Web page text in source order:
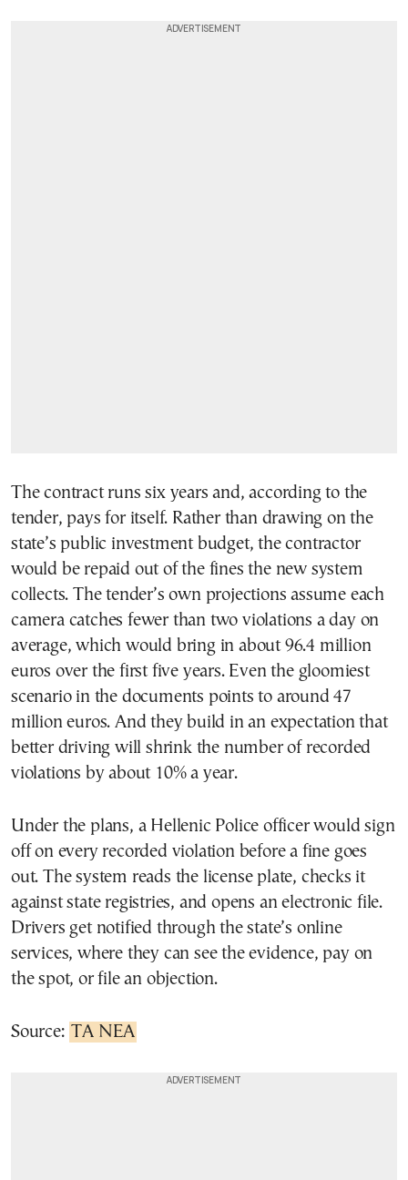
The contract runs six years and, according to the
tender, pays for itself. Rather than drawing on the
state’s public investment budget, the contractor
would be repaid out of the fines the new system
collects. The tender’s own projections assume each
camera catches fewer than two violations a day on
average, which would bring in about 96.4 million
euros over the first five years. Even the gloomiest
scenario in the documents points to around 47
million euros. And they build in an expectation that
better driving will shrink the number of recorded
violations by about 10% a year.
Under the plans, a Hellenic Police officer would sign
off on every recorded violation before a fine goes
out. The system reads the license plate, checks it
against state registries, and opens an electronic file.
Drivers get notified through the state’s online
services, where they can see the evidence, pay on
the spot, or file an objection.
Source: TA NEA